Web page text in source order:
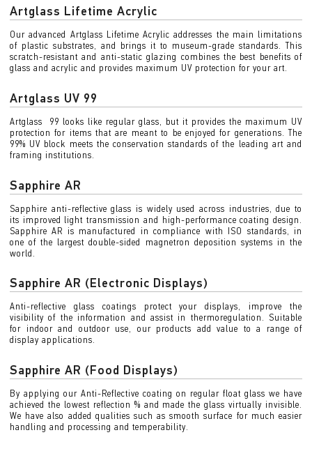
Artglass Lifetime Acrylic
Our advanced Artglass Lifetime Acrylic addresses the main limitations
of plastic substrates, and brings it to museum-grade standards. This
scratch-resistant and anti-static glazing combines the best benefits of
glass and acrylic and provides maximum UV protection for your art.
Artglass UV 99
Artglass 99 looks like regular glass, but it provides the maximum UV
protection for items that are meant to be enjoyed for generations. The
99% UV block meets the conservation standards of the leading art and
framing institutions.
Sapphire AR
Sapphire anti-reflective glass is widely used across industries, due to
its improved light transmission and high-performance coating design.
Sapphire AR is manufactured in compliance with ISO standards, in
one of the largest double-sided magnetron deposition systems in the
world.
Sapphire AR (Electronic Displays)
Anti-reflective glass coatings protect your displays, improve the
visibility of the information and assist in thermoregulation. Suitable
for indoor and outdoor use, our products add value to a range of
display applications.
Sapphire AR (Food Displays)
By applying our Anti-Reflective coating on regular float glass we have
achieved the lowest reflection % and made the glass virtually invisible.
We have also added qualities such as smooth surface for much easier
handling and processing and temperability.